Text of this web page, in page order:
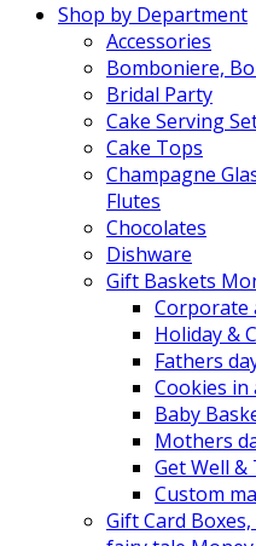
Shop by Department
Accessories
Bomboniere,
Bridal Party
Cake Serving
Cake Tops
Champagne
Flutes
Chocolates
Dishware
Gift Baskets
Corporate
Holiday &
Fathers
Cookies in
Baby
Mothers
Get Well
Custom
Gift Card